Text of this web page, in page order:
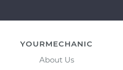
YOURMECHANIC
About Us